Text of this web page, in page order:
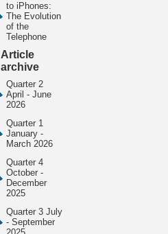
to iPhones:
The Evolution
of the
Telephone
Article
archive
Quarter 2
April - June
2026
Quarter 1
January -
March 2026
Quarter 4
October -
December
2025
Quarter 3 July
- September